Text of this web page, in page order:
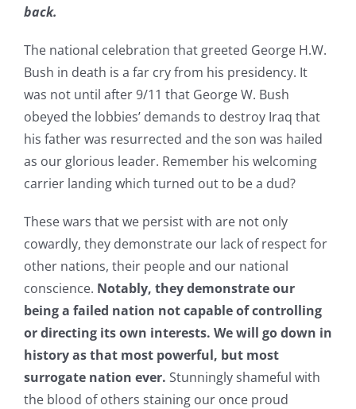
back.
The national celebration that greeted George H.W.
Bush in death is a far cry from his presidency. It
was not until after 9/11 that George W. Bush
obeyed the lobbies’ demands to destroy Iraq that
his father was resurrected and the son was hailed
as our glorious leader. Remember his welcoming
carrier landing which turned out to be a dud?
These wars that we persist with are not only
cowardly, they demonstrate our lack of respect for
other nations, their people and our national
conscience. Notably, they demonstrate our
being a failed nation not capable of controlling
or directing its own interests. We will go down in
history as that most powerful, but most
surrogate nation ever. Stunningly shameful with
the blood of others staining our once proud